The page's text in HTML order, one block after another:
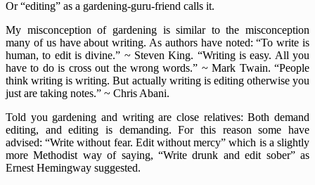
Or “editing” as a gardening-guru-friend calls it.
My misconception of gardening is similar to the misconception
many of us have about writing. As authors have noted: “To write is
human, to edit is divine.” ~ Steven King. “Writing is easy. All you
have to do is cross out the wrong words.” ~ Mark Twain. “People
think writing is writing. But actually writing is editing otherwise you
just are taking notes.” ~ Chris Abani.
Told you gardening and writing are close relatives: Both demand
editing, and editing is demanding. For this reason some have
advised: “Write without fear. Edit without mercy” which is a slightly
more Methodist way of saying, “Write drunk and edit sober” as
Ernest Hemingway suggested.